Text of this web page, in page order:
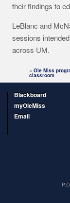
their findings to
LeBlanc and
sessions
across UM.
« Ole Miss
classroom
Blackboard
myOleMiss
Email